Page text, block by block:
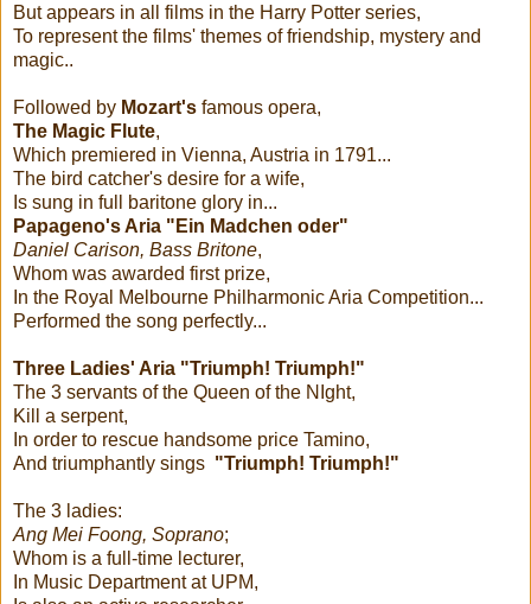
But appears in all films in the Harry Potter series,
To represent the films' themes of friendship, mystery and
magic..
Followed by Mozart's famous opera,
The Magic Flute,
Which premiered in Vienna, Austria in 1791...
The bird catcher's desire for a wife,
Is sung in full baritone glory in...
Papageno's Aria "Ein Madchen oder"
Daniel Carison, Bass Britone,
Whom was awarded first prize,
In the Royal Melbourne Philharmonic Aria Competition...
Performed the song perfectly...
Three Ladies' Aria "Triumph! Triumph!"
The 3 servants of the Queen of the NIght,
Kill a serpent,
In order to rescue handsome price Tamino,
And triumphantly sings "Triumph! Triumph!"
The 3 ladies:
Ang Mei Foong, Soprano;
Whom is a full-time lecturer,
In Music Department at UPM,